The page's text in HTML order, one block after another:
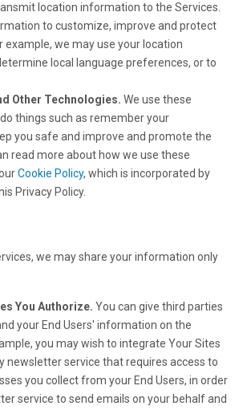
location information to the Services.
to customize, improve and protect
example, we may use your location
local language preferences, or to
Other Technologies. We use these
things such as remember your
you safe and improve and promote the
read more about how we use these
Cookie Policy, which is incorporated by
Privacy Policy.
we may share your information only
You Authorize. You can give third parties
your End Users' information on the
you may wish to integrate Your Sites
newsletter service that requires access to
you collect from your End Users, in order
service to send emails on your behalf and